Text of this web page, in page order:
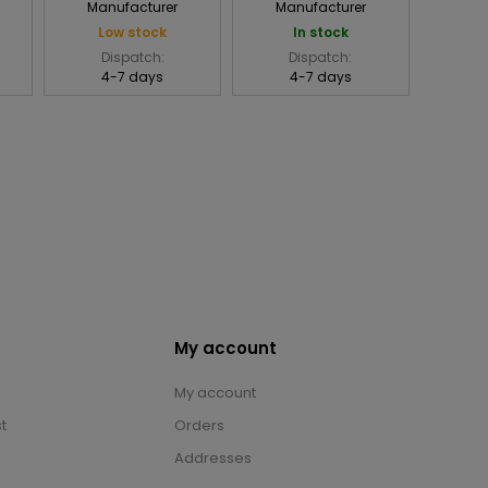
Manufacturer
Low stock
Dispatch:
4-7 days
Manufacturer
In stock
Dispatch:
4-7 days
My account
My account
Orders
Addresses